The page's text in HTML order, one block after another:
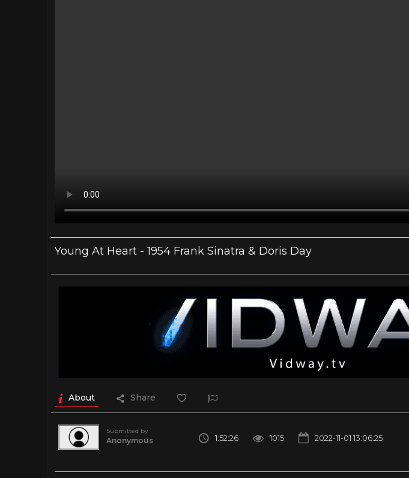
Young At Heart - 1954 Frank Sinatra & Doris Day
About Share
Submitted by
Anonymous 1:52:26 1015 2022-11-01 13:06:25